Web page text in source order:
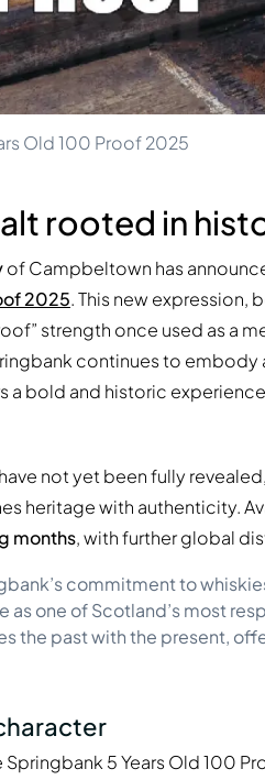
Old 100 Proof 2025
rooted in
of Campbeltown has
2025. This new expression,
strength once used as a
continues to
a bold and historic
not yet been fully
heritage with authenticity.
months, with further global
commitment to
one of Scotland’s most
the past with the present,
5 Years Old 100